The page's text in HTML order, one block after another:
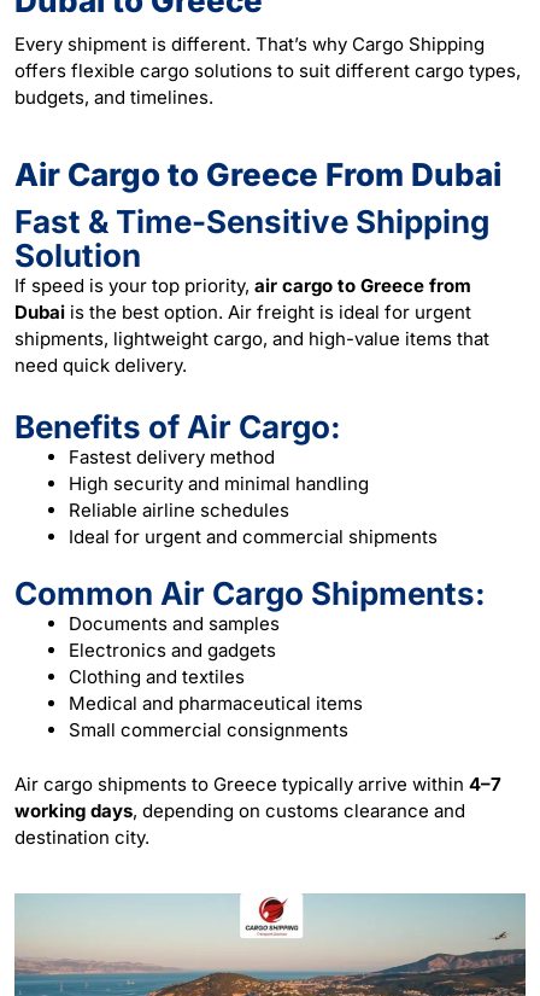
Every shipment is different. That’s why Cargo Shipping
offers flexible cargo solutions to suit different cargo types,
budgets, and timelines.
Air Cargo to Greece From Dubai
Fast & Time-Sensitive Shipping
Solution
If speed is your top priority, air cargo to Greece from
Dubai is the best option. Air freight is ideal for urgent
shipments, lightweight cargo, and high-value items that
need quick delivery.
Benefits of Air Cargo:
Fastest delivery method
High security and minimal handling
Reliable airline schedules
Ideal for urgent and commercial shipments
Common Air Cargo Shipments:
Documents and samples
Electronics and gadgets
Clothing and textiles
Medical and pharmaceutical items
Small commercial consignments
Air cargo shipments to Greece typically arrive within 4–7
working days, depending on customs clearance and
destination city.